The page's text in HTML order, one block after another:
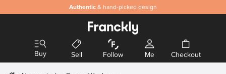
Authentic & hand-picked design
Buy Sell Follow Me Checkout